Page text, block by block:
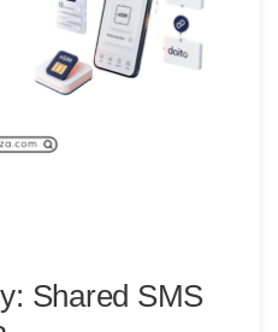
Shared SMS